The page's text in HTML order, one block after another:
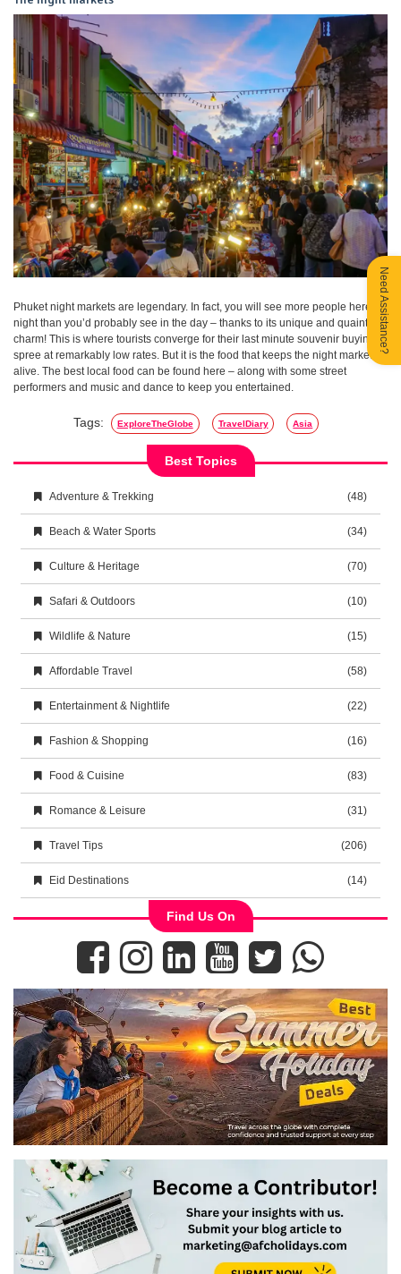
Phuket night markets are legendary. In fact, you will see more people here at
night than you’d probably see in the day – thanks to its unique and quaint
charm! This is where tourists converge for their last minute souvenir buying
spree at remarkably low rates. But it is the food that keeps the night market
alive. The best local food can be found here – along with some street
performers and music and dance to keep you entertained.
Tags: ExploreTheGlobe TravelDiary Asia
Best Topics
Adventure & Trekking (48)
Beach & Water Sports (34)
Culture & Heritage (70)
Safari & Outdoors (10)
Wildlife & Nature (15)
Affordable Travel (58)
Entertainment & Nightlife (22)
Fashion & Shopping (16)
Food & Cuisine (83)
Romance & Leisure (31)
Travel Tips (206)
Eid Destinations (14)
Find Us On
Need Assistance?